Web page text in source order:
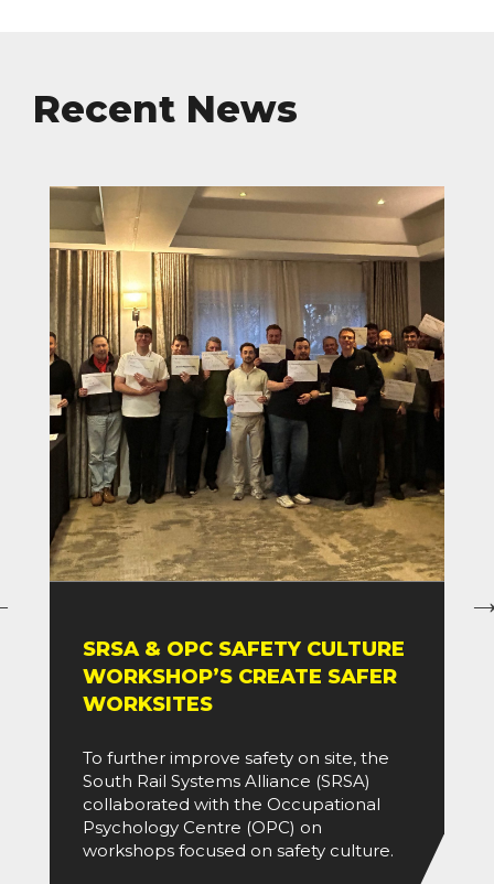
Recent News
SRSA & OPC SAFETY CULTURE
WORKSHOP’S CREATE SAFER
WORKSITES
To further improve safety on site, the
South Rail Systems Alliance (SRSA)
collaborated with the Occupational
Psychology Centre (OPC) on
workshops focused on safety culture.